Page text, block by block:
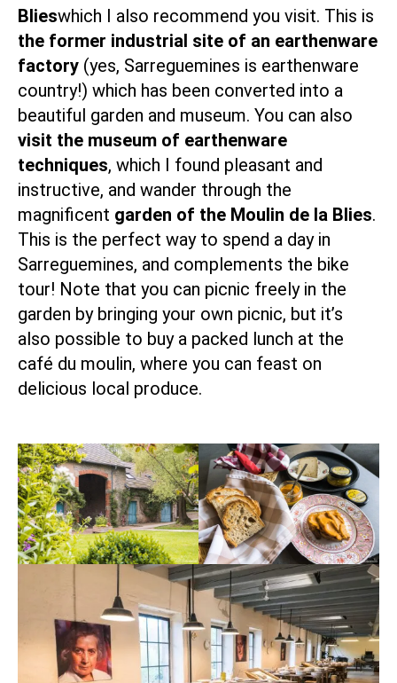
Blieswhich I also recommend you visit. This is
the former industrial site of an earthenware
factory (yes, Sarreguemines is earthenware
country!) which has been converted into a
beautiful garden and museum. You can also
visit the museum of earthenware
techniques, which I found pleasant and
instructive, and wander through the
magnificent garden of the Moulin de la Blies.
This is the perfect way to spend a day in
Sarreguemines, and complements the bike
tour! Note that you can picnic freely in the
garden by bringing your own picnic, but it’s
also possible to buy a packed lunch at the
café du moulin, where you can feast on
delicious local produce.